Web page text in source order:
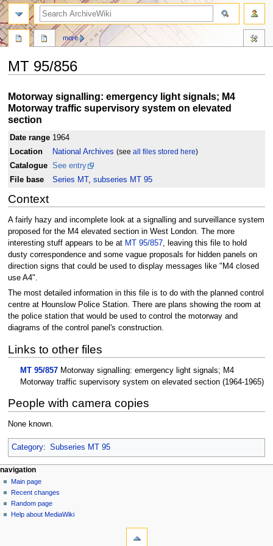
MT 95/856
to
navigation
to
search
Motorway signalling: emergency light signals; M4
Motorway traffic supervisory system on elevated
section
Date range 1964
Location
National Archives (see all files stored here)
Catalogue See entry
File base
Series MT, subseries MT 95
Context
A fairly hazy and incomplete look at a signalling and surveillance system
proposed for the M4 elevated section in West London. The more
interesting stuff appears to be at MT 95/857, leaving this file to hold
dusty correspondence and some vague proposals for hidden panels on
direction signs that could be used to display messages like "M4 closed
use A4".
The most detailed information in this file is to do with the planned control
centre at Hounslow Police Station. There are plans showing the room at
the police station that would be used to control the motorway and
diagrams of the control panel's construction.
Links to other files
MT 95/857 Motorway signalling: emergency light signals; M4
Motorway traffic supervisory system on elevated section (1964-1965)
People with camera copies
None known.
Category: Subseries MT 95
N
a
v
page actions
page
discussion
read
view
more
personal tools
log
in
navigation
Main page
Recent changes
Random page
Help about MediaWiki
search